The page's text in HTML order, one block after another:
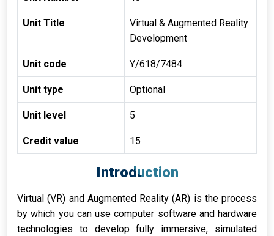
Unit Title
Virtual & Augmented Reality
Development
Unit code Y/618/7484
Unit type Optional
Unit level 5
Credit value 15
Introduction
Virtual (VR) and Augmented Reality (AR) is the process
by which you can use computer software and hardware
technologies to develop fully immersive, simulated